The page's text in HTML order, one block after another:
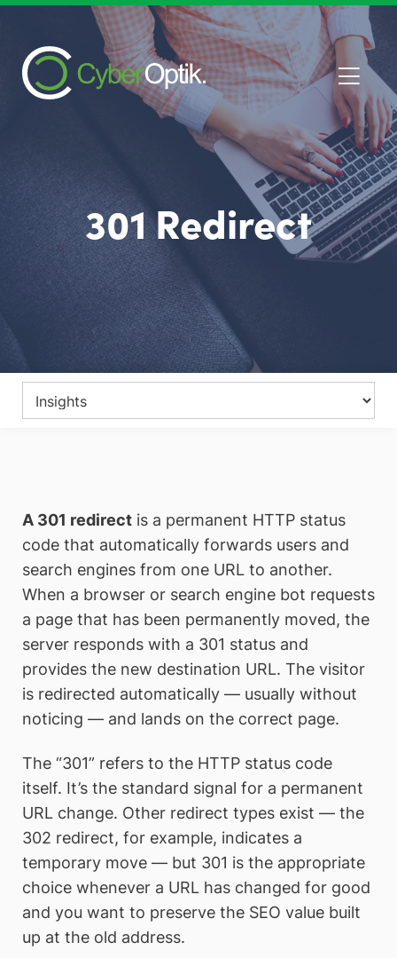
301 Redirect
A 301 redirect is a permanent HTTP status
code that automatically forwards users and
search engines from one URL to another.
When a browser or search engine bot requests
a page that has been permanently moved, the
server responds with a 301 status and
provides the new destination URL. The visitor
is redirected automatically — usually without
noticing — and lands on the correct page.
The “301” refers to the HTTP status code
itself. It’s the standard signal for a permanent
URL change. Other redirect types exist — the
302 redirect, for example, indicates a
temporary move — but 301 is the appropriate
choice whenever a URL has changed for good
and you want to preserve the SEO value built
up at the old address.